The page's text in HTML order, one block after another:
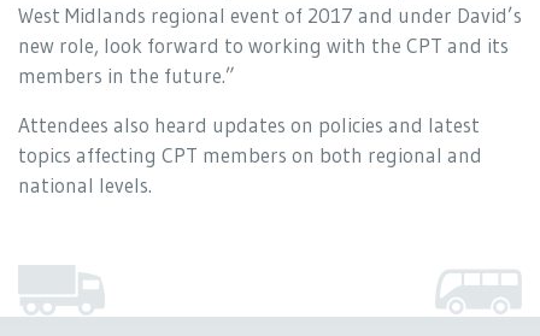
West Midlands regional event of 2017 and under David’s
new role, look forward to working with the CPT and its
members in the future.”
Attendees also heard updates on policies and latest
topics affecting CPT members on both regional and
national levels.